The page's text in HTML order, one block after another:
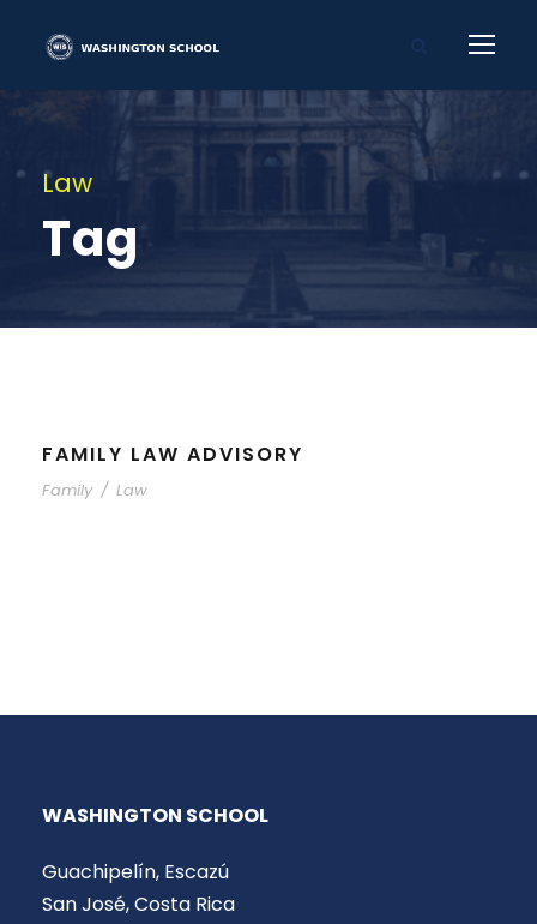
Law
Tag
FAMILY LAW ADVISORY
Family / Law
WASHINGTON SCHOOL
Guachipelín, Escazú
San José, Costa Rica